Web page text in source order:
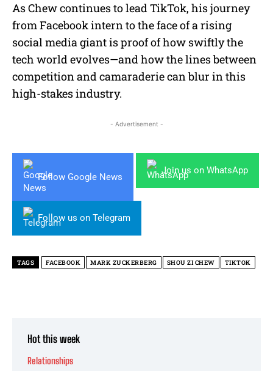
As Chew continues to lead TikTok, his journey
from Facebook intern to the face of a rising
social media giant is proof of how swiftly the
tech world evolves—and how the lines between
competition and camaraderie can blur in this
high-stakes industry.
- Advertisement -
Follow Google News
Join us on WhatsApp
Follow us on Telegram
TAGS FACEBOOK MARK ZUCKERBERG SHOU ZI CHEW TIKTOK
Hot this week
Relationships